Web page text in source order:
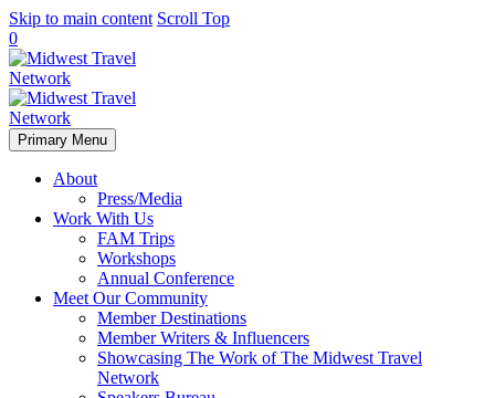
Skip to main content Scroll Top
0
Primary Menu
About
Press/Media
Work With Us
FAM Trips
Workshops
Annual Conference
Meet Our Community
Member Destinations
Member Writers & Influencers
Showcasing The Work of The Midwest Travel
Network